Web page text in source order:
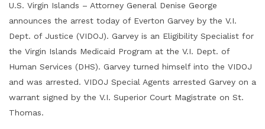
U.S. Virgin Islands – Attorney General Denise George
announces the arrest today of Everton Garvey by the V.I.
Dept. of Justice (VIDOJ). Garvey is an Eligibility Specialist for
the Virgin Islands Medicaid Program at the V.I. Dept. of
Human Services (DHS). Garvey turned himself into the VIDOJ
and was arrested. VIDOJ Special Agents arrested Garvey on a
warrant signed by the V.I. Superior Court Magistrate on St.
Thomas.